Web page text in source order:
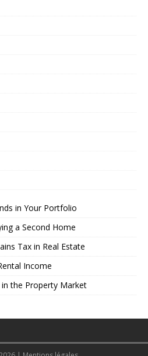
in Your Portfolio
a Second Home
Tax in Real Estate
Income
the Property Market